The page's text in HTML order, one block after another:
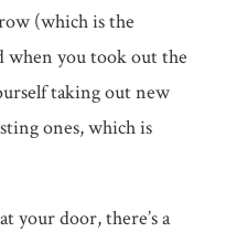
(which is the
when you took out the
taking out new
ones, which is
your door, there’s a